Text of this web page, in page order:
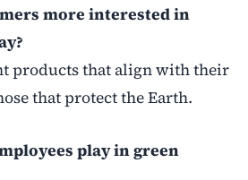
more interested in
products that align with their
that protect the Earth.
play in green